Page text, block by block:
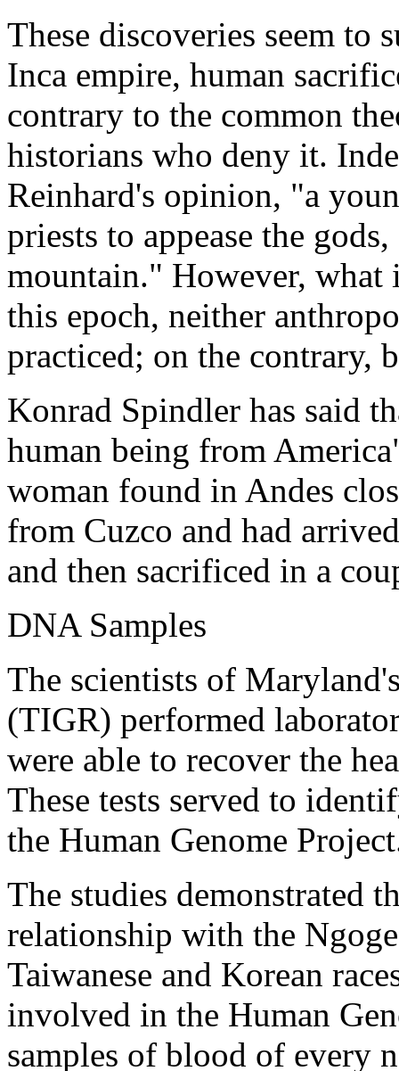
These discoveries seem to
Inca empire, human
contrary to the common
historians who deny it.
Reinhard's opinion, "a
priests to appease the
mountain." However, what
this epoch, neither
practiced; on the contrary,
Konrad Spindler has said
human being from
woman found in Andes
from Cuzco and had
and then sacrificed in a
DNA Samples
The scientists of
(TIGR) performed
were able to recover the
These tests served to
the Human Genome
The studies demonstrated
relationship with the
Taiwanese and Korean
involved in the Human
samples of blood of every